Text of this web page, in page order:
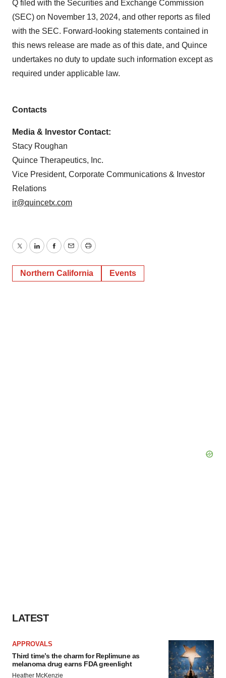
Q filed with the Securities and Exchange Commission
(SEC) on November 13, 2024, and other reports as filed
with the SEC. Forward-looking statements contained in
this news release are made as of this date, and Quince
undertakes no duty to update such information except as
required under applicable law.
Contacts
Media & Investor Contact:
Stacy Roughan
Quince Therapeutics, Inc.
Vice President, Corporate Communications & Investor
Relations
ir@quincetx.com
TwitterLinkedInFacebook
EmailPrint
Northern California Events
LATEST
APPROVALS
Third time’s the charm for Replimune as
melanoma drug earns FDA greenlight
Heather McKenzie